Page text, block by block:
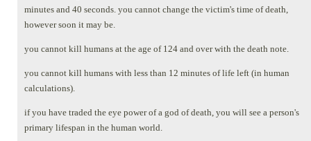
minutes and 40 seconds. you cannot change the victim's time of death,
however soon it may be.
you cannot kill humans at the age of 124 and over with the death note.
you cannot kill humans with less than 12 minutes of life left (in human
calculations).
if you have traded the eye power of a god of death, you will see a person's
primary lifespan in the human world.